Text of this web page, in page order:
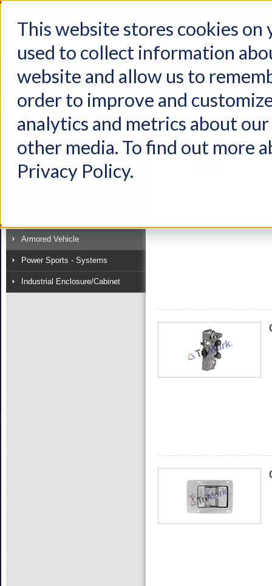
This website stores cookies on
used to collect information
website and allow us to
order to improve and
analytics and metrics about
other media. To find out more
Privacy Policy.
Products Industries
Industry
Off-Highway
Recreational Vehicle
Specialty Vehicle
Armored Vehicle
Power Sports - Systems
Industrial Enclosure/Cabinet
View as:List Grid